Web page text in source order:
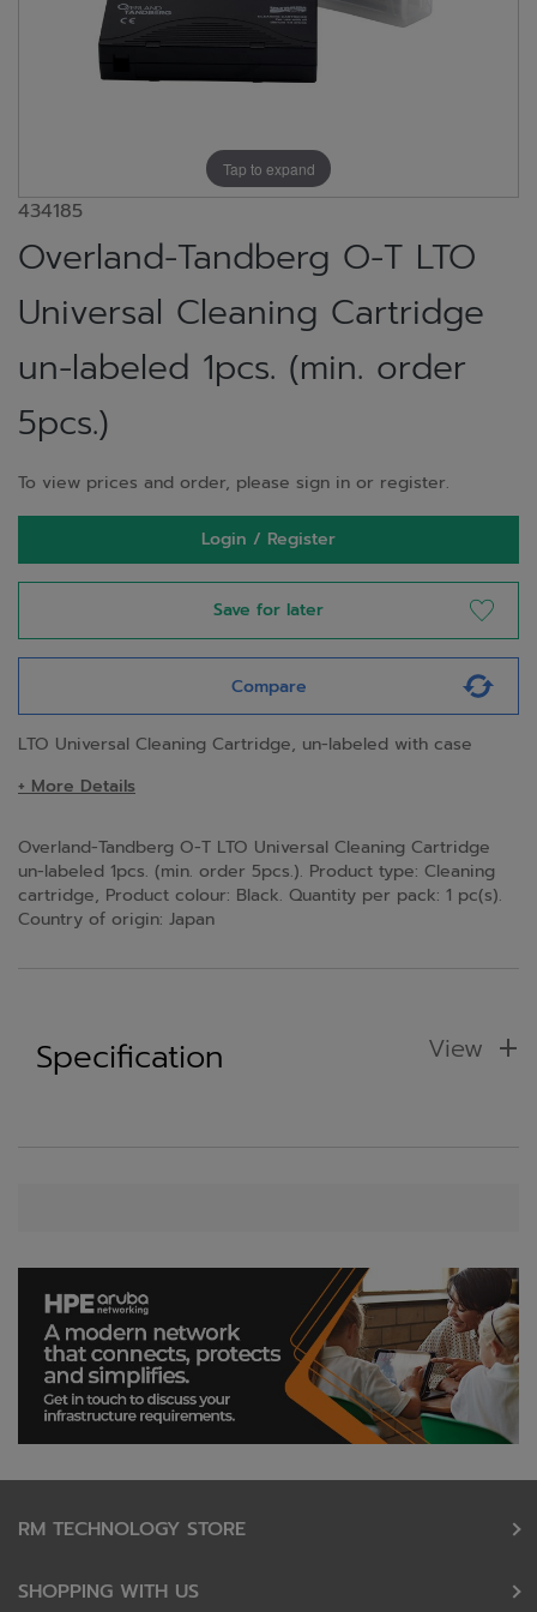
Tap to expand
434185
Overland-Tandberg O-T LTO
Universal Cleaning Cartridge
un-labeled 1pcs. (min. order
5pcs.)
To view prices and order, please sign in or register.
Login / Register
Save for later
Compare
LTO Universal Cleaning Cartridge, un-labeled with case
+ More Details
Overland-Tandberg O-T LTO Universal Cleaning Cartridge
un-labeled 1pcs. (min. order 5pcs.). Product type: Cleaning
cartridge, Product colour: Black. Quantity per pack: 1 pc(s).
Country of origin: Japan
Specification View
RM TECHNOLOGY STORE
SHOPPING WITH US